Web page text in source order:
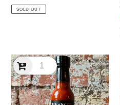
price
SOLD OUT
13
Angry
Scorpions
The